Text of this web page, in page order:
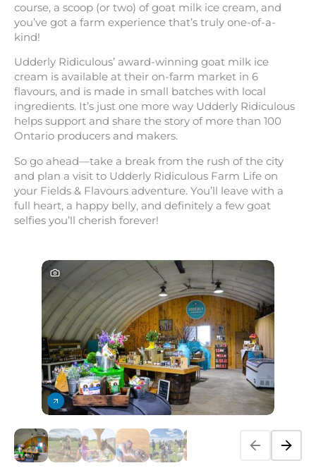
course, a scoop (or two) of goat milk ice cream, and
you’ve got a farm experience that’s truly one-of-a-
kind!
Udderly Ridiculous’ award-winning goat milk ice
cream is available at their on-farm market in 6
flavours, and is made in small batches with local
ingredients. It’s just one more way Udderly Ridiculous
helps support and share the story of more than 100
Ontario producers and makers.
So go ahead—take a break from the rush of the city
and plan a visit to Udderly Ridiculous Farm Life on
your Fields & Flavours adventure. You’ll leave with a
full heart, a happy belly, and definitely a few goat
selfies you’ll cherish forever!
PREVIOUS
NEXT